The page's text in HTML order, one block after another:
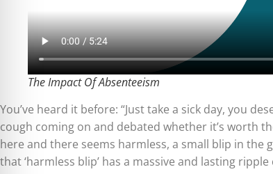
The Impact Of Absenteeism
You’ve heard it before: “Just take a sick day, you
cough coming on and debated whether it’s worth
here and there seems harmless, a small blip in the
that ‘harmless blip’ has a massive and lasting ripple